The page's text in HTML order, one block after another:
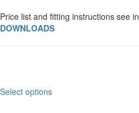
Price list and fitting instructions see in
DOWNLOADS
Select optionsproduct